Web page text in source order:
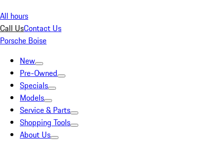
All hours
Call UsContact Us
Porsche Boise
New
Pre-Owned
Specials
Models
Service & Parts
Shopping Tools
About Us